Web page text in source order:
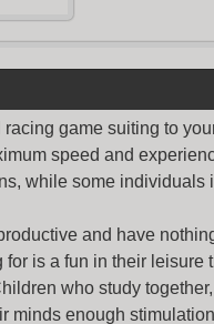
game suiting to
speed and
while some individuals
and have
is a fun in their leisure
who study
minds enough